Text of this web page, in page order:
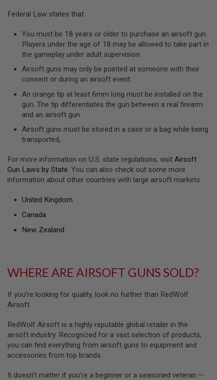
I
S
U
F
S
G
E
B
A
T
I
N
A
I
R
O
T
G
U
Federal Law states that:
You must be 18 years or older to purchase an airsoft gun.
Players under the age of 18 may be allowed to take part in
the gameplay under adult supervision.
Airsoft guns may only be pointed at someone with their
consent or during an airsoft event.
An orange tip at least 6mm long must be installed on the
gun. The tip differentiates the gun between a real firearm
and an airsoft gun.
Airsoft guns must be stored in a case or a bag while being
transported,
For more information on U.S. state regulations, visit Airsoft
Gun Laws by State. You can also check out some more
information about other countries with large airsoft markets:
United Kingdom
Canada
New Zealand
WHERE ARE AIRSOFT GUNS SOLD?
If you’re looking for quality, look no further than RedWolf
Airsoft.
RedWolf Airsoft is a highly reputable global retailer in the
airsoft industry. Recognized for a vast selection of products,
you can find everything from airsoft guns to equipment and
accessories from top brands.
It doesn’t matter if you’re a beginner or a seasoned veteran —